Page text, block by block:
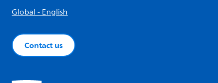
Global - English
Contact us